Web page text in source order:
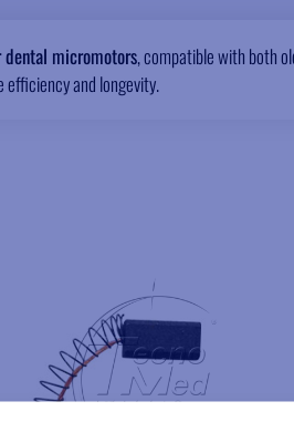
micromotors, compatible with both
and longevity.